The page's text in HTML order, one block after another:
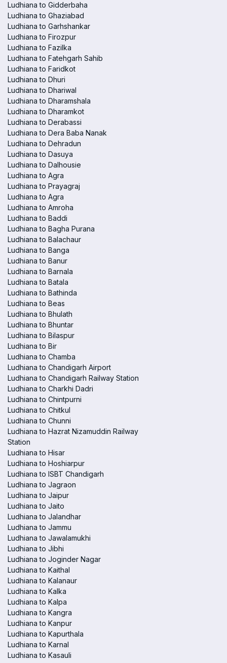
Ludhiana to Gidderbaha
Ludhiana to Ghaziabad
Ludhiana to Garhshankar
Ludhiana to Firozpur
Ludhiana to Fazilka
Ludhiana to Fatehgarh Sahib
Ludhiana to Faridkot
Ludhiana to Dhuri
Ludhiana to Dhariwal
Ludhiana to Dharamshala
Ludhiana to Dharamkot
Ludhiana to Derabassi
Ludhiana to Dera Baba Nanak
Ludhiana to Dehradun
Ludhiana to Dasuya
Ludhiana to Dalhousie
Ludhiana to Agra
Ludhiana to Prayagraj
Ludhiana to Agra
Ludhiana to Amroha
Ludhiana to Baddi
Ludhiana to Bagha Purana
Ludhiana to Balachaur
Ludhiana to Banga
Ludhiana to Banur
Ludhiana to Barnala
Ludhiana to Batala
Ludhiana to Bathinda
Ludhiana to Beas
Ludhiana to Bhulath
Ludhiana to Bhuntar
Ludhiana to Bilaspur
Ludhiana to Bir
Ludhiana to Chamba
Ludhiana to Chandigarh Airport
Ludhiana to Chandigarh Railway Station
Ludhiana to Charkhi Dadri
Ludhiana to Chintpurni
Ludhiana to Chitkul
Ludhiana to Chunni
Ludhiana to Hazrat Nizamuddin Railway
Station
Ludhiana to Hisar
Ludhiana to Hoshiarpur
Ludhiana to ISBT Chandigarh
Ludhiana to Jagraon
Ludhiana to Jaipur
Ludhiana to Jaito
Ludhiana to Jalandhar
Ludhiana to Jammu
Ludhiana to Jawalamukhi
Ludhiana to Jibhi
Ludhiana to Joginder Nagar
Ludhiana to Kaithal
Ludhiana to Kalanaur
Ludhiana to Kalka
Ludhiana to Kalpa
Ludhiana to Kangra
Ludhiana to Kanpur
Ludhiana to Kapurthala
Ludhiana to Karnal
Ludhiana to Kasauli